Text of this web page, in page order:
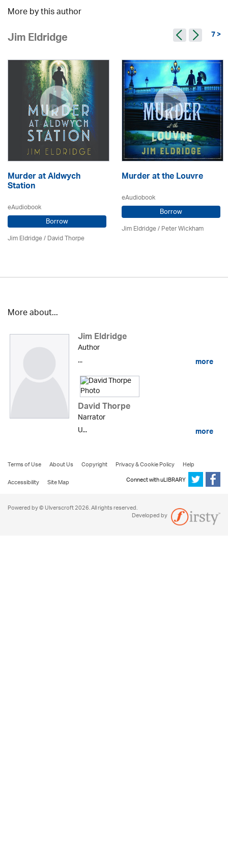
More by this author
Jim Eldridge 7 >
Murder at Aldwych
Station
eAudiobook
Borrow
Jim Eldridge/David Thorpe
Murder at the Louvre
eAudiobook
Borrow
Jim Eldridge/Peter Wickham
More about...
Jim Eldridge
Author
...
more
David Thorpe
Narrator
U...
more
Terms of Use About Us Copyright Privacy & Cookie Policy
Help
Accessibility
Site Map Connect with uLIBRARY
Powered by © Ulverscroft 2026. All rights reserved.
Developed by